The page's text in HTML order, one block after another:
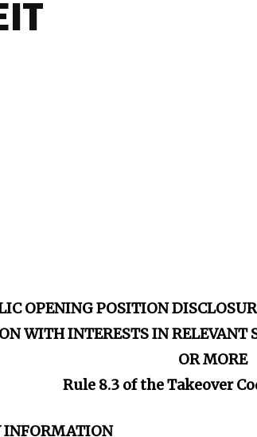
OPENING POSITION
WITH INTERESTS IN RELEVANT
OR MORE
Rule 8.3 of the Takeover
INFORMATION